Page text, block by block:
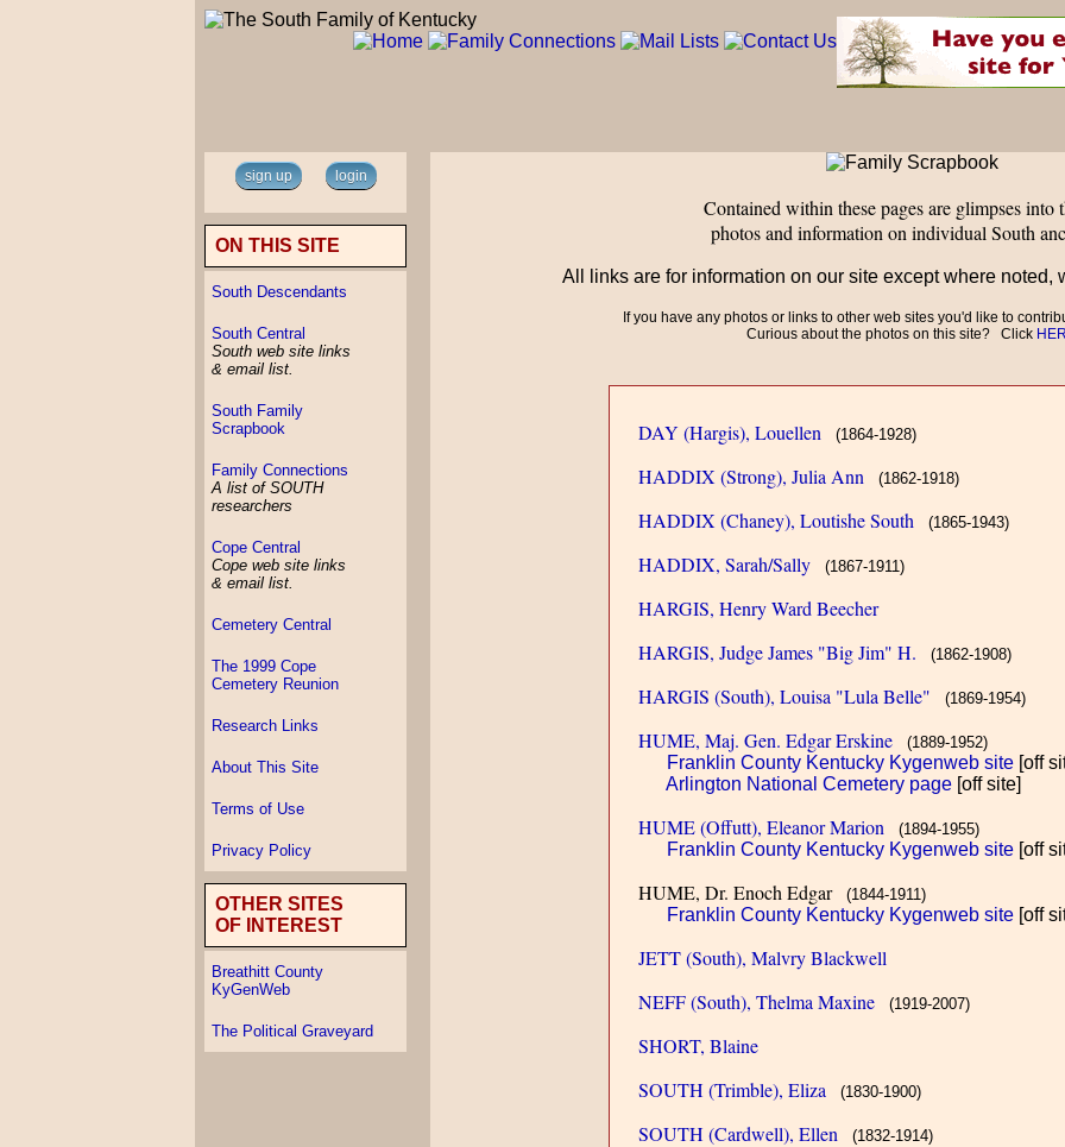
sign up login
ON THIS SITE
South Descendants
South Central
South web site links
& email list.
South Family
Scrapbook
Family Connections
A list of SOUTH
researchers
Cope Central
Cope web site links
& email list.
Cemetery Central
The 1999 Cope
Cemetery Reunion
Research Links
About This Site
Terms of Use
Privacy Policy
OTHER SITES
OF INTEREST
Breathitt County
KyGenWeb
The Political Graveyard
Contained within these pages are glimpses into
photos and information on individual South
All links are for information on our site except where noted,
If you have any photos or links to other web sites you'd like to
Curious about the photos on this site? Click
DAY (Hargis), Louellen (1864-1928)
HADDIX (Strong), Julia Ann (1862-1918)
HADDIX (Chaney), Loutishe South (1865-1943)
HADDIX, Sarah/Sally (1867-1911)
HARGIS, Henry Ward Beecher
HARGIS, Judge James "Big Jim" H. (1862-1908)
HARGIS (South), Louisa "Lula Belle" (1869-1954)
HUME, Maj. Gen. Edgar Erskine (1889-1952)
Franklin County Kentucky Kygenweb site [off
Arlington National Cemetery page [off site]
HUME (Offutt), Eleanor Marion (1894-1955)
Franklin County Kentucky Kygenweb site [off
HUME, Dr. Enoch Edgar(1844-1911)
Franklin County Kentucky Kygenweb site [off
JETT (South), Malvry Blackwell
NEFF (South), Thelma Maxine (1919-2007)
SHORT, Blaine
SOUTH (Trimble), Eliza (1830-1900)
SOUTH (Cardwell), Ellen (1832-1914)